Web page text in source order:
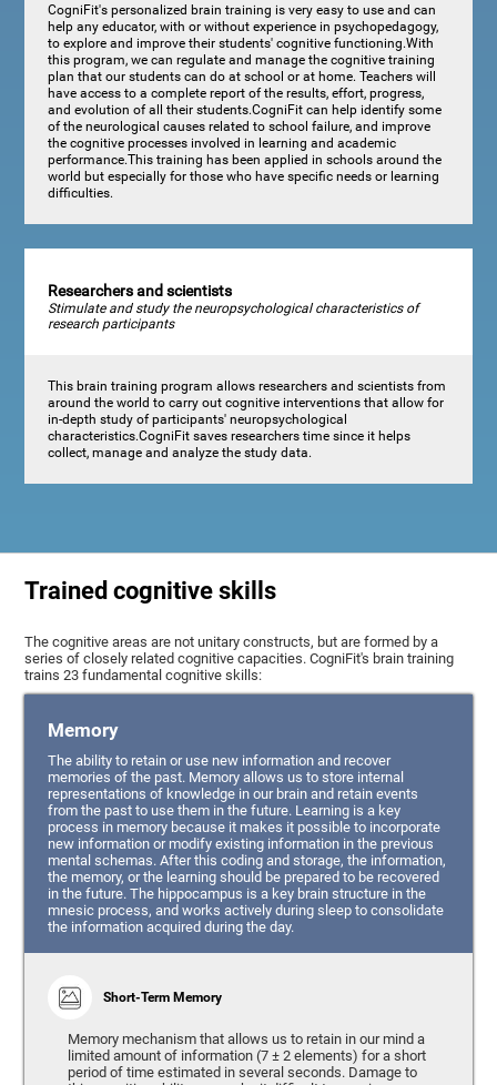
CogniFit's personalized brain training is very easy to use and can
help any educator, with or without experience in psychopedagogy,
to explore and improve their students' cognitive functioning.With
this program, we can regulate and manage the cognitive training
plan that our students can do at school or at home. Teachers will
have access to a complete report of the results, effort, progress,
and evolution of all their students.CogniFit can help identify some
of the neurological causes related to school failure, and improve
the cognitive processes involved in learning and academic
performance.This training has been applied in schools around the
world but especially for those who have specific needs or learning
difficulties.
Researchers and scientists
Stimulate and study the neuropsychological characteristics of
research participants
This brain training program allows researchers and scientists from
around the world to carry out cognitive interventions that allow for
in-depth study of participants' neuropsychological
characteristics.CogniFit saves researchers time since it helps
collect, manage and analyze the study data.
Trained cognitive skills
The cognitive areas are not unitary constructs, but are formed by a
series of closely related cognitive capacities. CogniFit's brain training
trains 23 fundamental cognitive skills:
Memory
The ability to retain or use new information and recover
memories of the past. Memory allows us to store internal
representations of knowledge in our brain and retain events
from the past to use them in the future. Learning is a key
process in memory because it makes it possible to incorporate
new information or modify existing information in the previous
mental schemas. After this coding and storage, the information,
the memory, or the learning should be prepared to be recovered
in the future. The hippocampus is a key brain structure in the
mnesic process, and works actively during sleep to consolidate
the information acquired during the day.
Short-Term Memory
Memory mechanism that allows us to retain in our mind a
limited amount of information (7 ± 2 elements) for a short
period of time estimated in several seconds. Damage to